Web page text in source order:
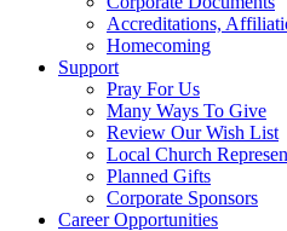
Accreditations,
Homecoming
Support
Pray For Us
Many Ways To Give
Review Our Wish List
Local Church
Planned Gifts
Corporate Sponsors
Career Opportunities